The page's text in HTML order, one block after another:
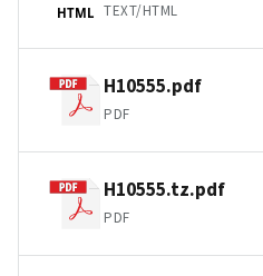
HTML TEXT/HTML
H10555.pdf
PDF
H10555.tz.pdf
PDF